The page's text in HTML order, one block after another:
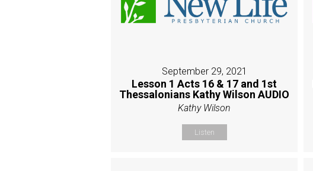
September 29, 2021
Lesson 1 Acts 16 & 17 and 1st
Thessalonians Kathy Wilson AUDIO
Kathy Wilson
Listen